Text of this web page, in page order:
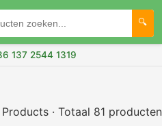
137 2544 1319
· Totaal 81 producten